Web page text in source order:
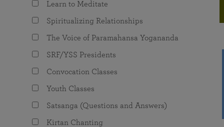
The Value of Group Meditation
Programs for Young Adults
joy that come from attunement with the
Learn to Meditate
Spiritualizing Relationships
The Voice of Paramahansa Yogananda
SRF/YSS Presidents
Convocation Classes
Youth Classes
Satsanga (Questions and Answers)
Kirtan Chanting